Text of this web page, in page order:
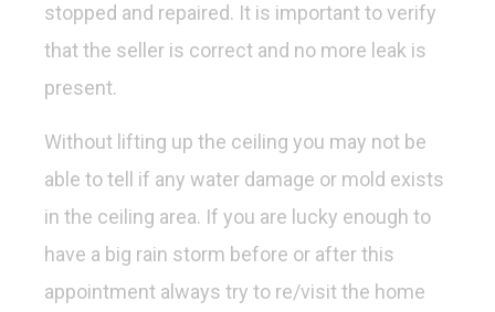
stopped and repaired. It is important to verify
that the seller is correct and no more leak is
present.
Without lifting up the ceiling you may not be
able to tell if any water damage or mold exists
in the ceiling area. If you are lucky enough to
have a big rain storm before or after this
appointment always try to re/visit the home